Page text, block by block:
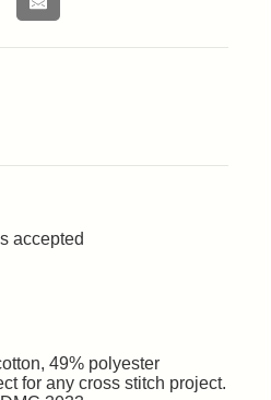
accepted
49% polyester
for any cross stitch project.